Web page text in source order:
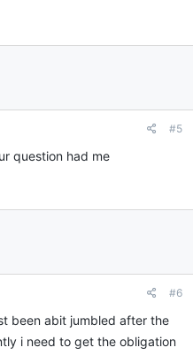
#5
question had me
#6
been abit jumbled after the
i need to get the obligation